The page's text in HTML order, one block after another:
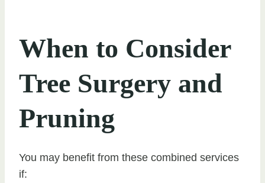
When to Consider
Tree Surgery and
Pruning
You may benefit from these combined services
if: